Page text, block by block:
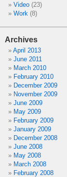
Video (23)
Work (8)
Archives
April 2013
June 2011
March 2010
February 2010
December 2009
November 2009
June 2009
May 2009
February 2009
January 2009
December 2008
June 2008
May 2008
March 2008
February 2008